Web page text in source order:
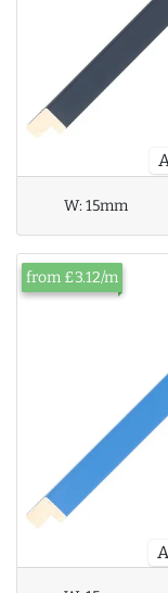
W:15mm
from £3.12/m